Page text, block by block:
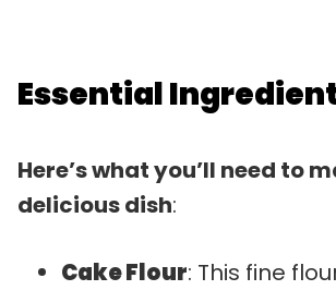
Essential
Here’s what you’ll need to
delicious dish:
Cake Flour: This fine